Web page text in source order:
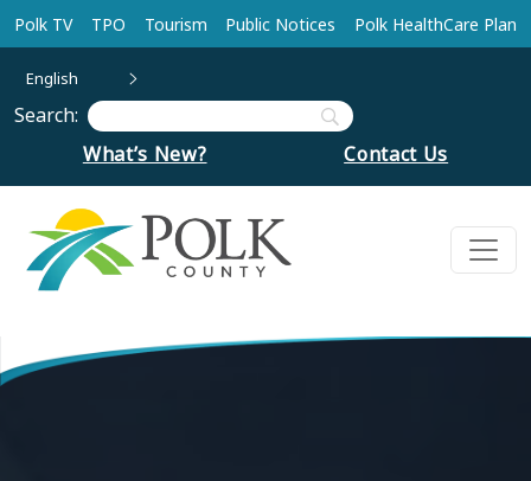
Skip to main content
Polk TV TPO Tourism Public Notices Polk HealthCare Plan
English
Search:
What’s New?
Contact Us